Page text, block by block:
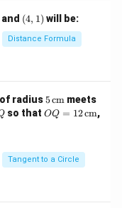
A
= \dfrac{25}{9}
and (4,
1)
(4, 1) will be:
Distance Formula
radius5
\,\t
ext
5cm meets
so thatOQ
ext
{c
OQ = 12cm,
Tangent to a Circle